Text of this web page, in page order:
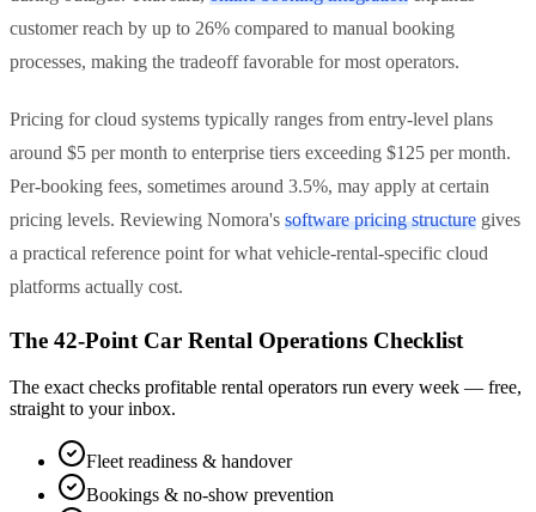
customer reach by up to 26% compared to manual booking
processes, making the tradeoff favorable for most operators.
Pricing for cloud systems typically ranges from entry-level plans
around $5 per month to enterprise tiers exceeding $125 per month.
Per-booking fees, sometimes around 3.5%, may apply at certain
pricing levels. Reviewing Nomora's software pricing structure gives
a practical reference point for what vehicle-rental-specific cloud
platforms actually cost.
The 42-Point Car Rental Operations Checklist
The exact checks profitable rental operators run every week — free,
straight to your inbox.
Fleet readiness & handover
Bookings & no-show prevention